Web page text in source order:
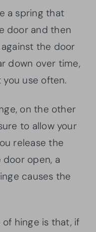
a spring that
door and then
the door
down over time,
use often.
on the other
to allow your
release the
open, a
causes the
hinge is that, if